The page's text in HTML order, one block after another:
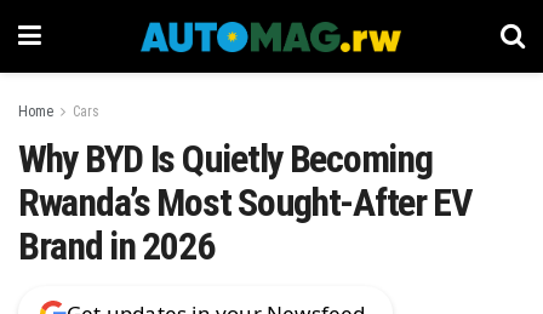
Home Cars
Why BYD Is Quietly Becoming
Rwanda’s Most Sought-After EV
Brand in 2026